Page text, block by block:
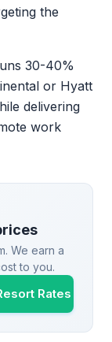
the
30-40%
or Hyatt
delivering
work
We earn a
to you.
Rates